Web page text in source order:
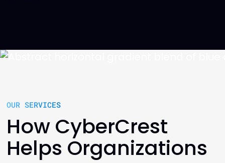
OUR SERVICES
How CyberCrest
Helps Organizations